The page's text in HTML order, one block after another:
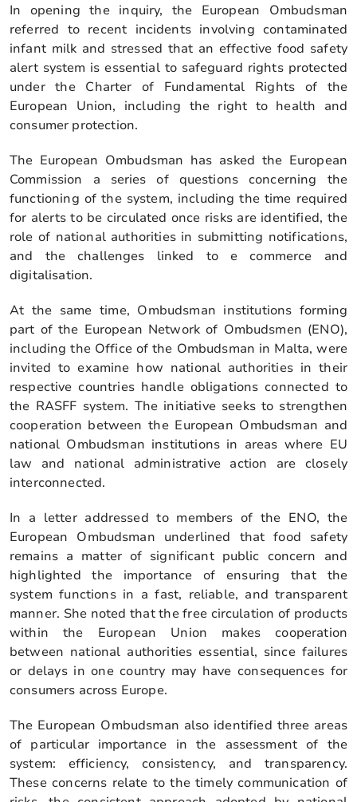
In opening the inquiry, the European Ombudsman
referred to recent incidents involving contaminated
infant milk and stressed that an effective food safety
alert system is essential to safeguard rights protected
under the Charter of Fundamental Rights of the
European Union, including the right to health and
consumer protection.
The European Ombudsman has asked the European
Commission a series of questions concerning the
functioning of the system, including the time required
for alerts to be circulated once risks are identified, the
role of national authorities in submitting notifications,
and the challenges linked to e commerce and
digitalisation.
At the same time, Ombudsman institutions forming
part of the European Network of Ombudsmen (ENO),
including the Office of the Ombudsman in Malta, were
invited to examine how national authorities in their
respective countries handle obligations connected to
the RASFF system. The initiative seeks to strengthen
cooperation between the European Ombudsman and
national Ombudsman institutions in areas where EU
law and national administrative action are closely
interconnected.
In a letter addressed to members of the ENO, the
European Ombudsman underlined that food safety
remains a matter of significant public concern and
highlighted the importance of ensuring that the
system functions in a fast, reliable, and transparent
manner. She noted that the free circulation of products
within the European Union makes cooperation
between national authorities essential, since failures
or delays in one country may have consequences for
consumers across Europe.
The European Ombudsman also identified three areas
of particular importance in the assessment of the
system: efficiency, consistency, and transparency.
These concerns relate to the timely communication of